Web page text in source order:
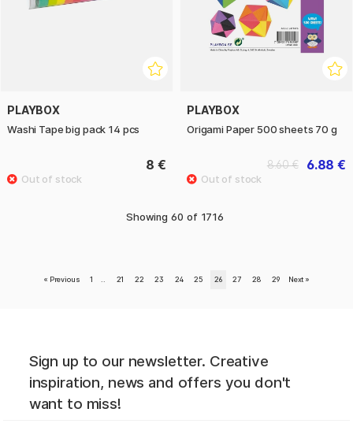
PLAYBOX
Washi Tape big pack 14 pcs
8 €
PLAYBOX
Origami Paper 500 sheets 70 g
6.88 €
8.60 €
Showing 60 of 1716
« Previous 1 21 22 23 24 25 26 27 28 29 Next »
Sign up to our newsletter. Creative
inspiration, news and offers you don't
want to miss!